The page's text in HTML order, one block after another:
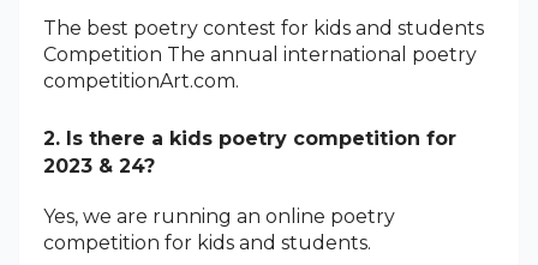
The best poetry contest for kids and students
Competition The annual international poetry
competitionArt.com.
2. Is there a kids poetry competition for
2023 & 24?
Yes, we are running an online poetry
competition for kids and students.